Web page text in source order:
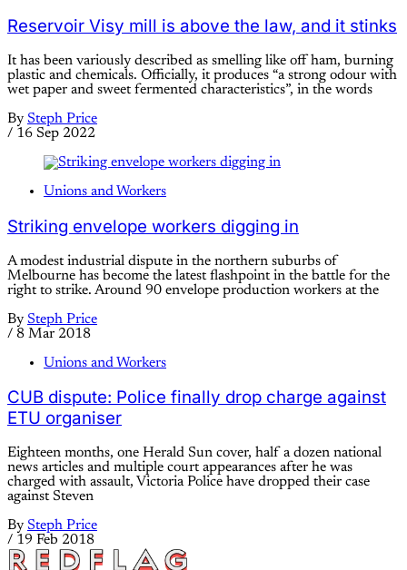
Reservoir Visy mill is above the law, and it stinks
It has been variously described as smelling like off ham, burning
plastic and chemicals. Officially, it produces “a strong odour with
wet paper and sweet fermented characteristics”, in the words
By Steph Price
/ 16 Sep 2022
Unions and Workers
Striking envelope workers digging in
A modest industrial dispute in the northern suburbs of
Melbourne has become the latest flashpoint in the battle for the
right to strike. Around 90 envelope production workers at the
By Steph Price
/ 8 Mar 2018
Unions and Workers
CUB dispute: Police finally drop charge against
ETU organiser
Eighteen months, one Herald Sun cover, half a dozen national
news articles and multiple court appearances after he was
charged with assault, Victoria Police have dropped their case
against Steven
By Steph Price
/ 19 Feb 2018